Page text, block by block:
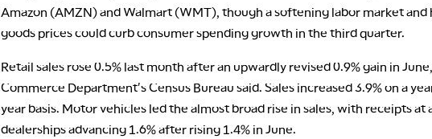
Amazon (AMZN) and Walmart (WMT), though a softening labor market and
goods prices could curb consumer spending growth in the third quarter.
Retail sales rose 0.5% last month after an upwardly revised 0.9% gain in
Commerce Department's Census Bureau said. Sales increased 3.9% on a
year basis. Motor vehicles led the almost broad rise in sales, with receipts at
dealerships advancing 1.6% after rising 1.4% in June.